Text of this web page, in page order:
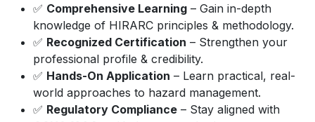
✅ Comprehensive Learning – Gain in-depth
knowledge of HIRARC principles & methodology.
✅ Recognized Certification – Strengthen your
professional profile & credibility.
✅ Hands-On Application – Learn practical, real-
world approaches to hazard management.
✅ Regulatory Compliance – Stay aligned with